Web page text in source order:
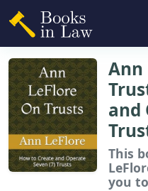
Ann
and
This
you